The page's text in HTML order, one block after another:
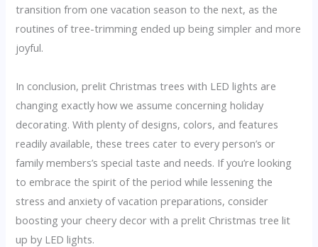
transition from one vacation season to the next, as the
routines of tree-trimming ended up being simpler and more
joyful.
In conclusion, prelit Christmas trees with LED lights are
changing exactly how we assume concerning holiday
decorating. With plenty of designs, colors, and features
readily available, these trees cater to every person’s or
family members’s special taste and needs. If you’re looking
to embrace the spirit of the period while lessening the
stress and anxiety of vacation preparations, consider
boosting your cheery decor with a prelit Christmas tree lit
up by LED lights.